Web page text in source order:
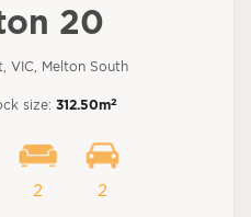
20
VIC, Melton South
size: 312.50m2
2 2